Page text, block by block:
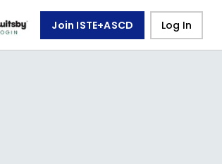
Join ISTE+ASCD Log In